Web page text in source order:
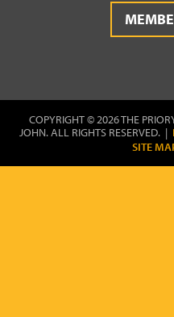
COPYRIGHT © 2026 THE
JOHN. ALL RIGHTS RESERVED. |
SITE